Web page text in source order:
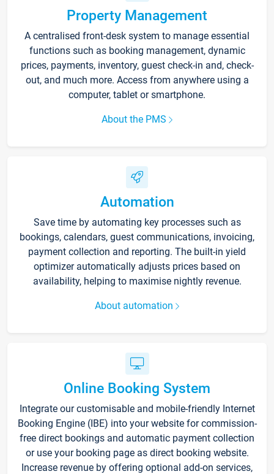
Property Management
A centralised front-desk system to manage essential
functions such as booking management, dynamic
prices, payments, inventory, guest check-in and, check-
out, and much more. Access from anywhere using a
computer, tablet or smartphone.
About the PMS
Automation
Save time by automating key processes such as
bookings, calendars, guest communications, invoicing,
payment collection and reporting. The built-in yield
optimizer automatically adjusts prices based on
availability, helping to maximise nightly revenue.
About automation
Online Booking System
Integrate our customisable and mobile-friendly Internet
Booking Engine (IBE) into your website for commission-
free direct bookings and automatic payment collection
or use your booking page as direct booking website.
Increase revenue by offering optional add-on services,